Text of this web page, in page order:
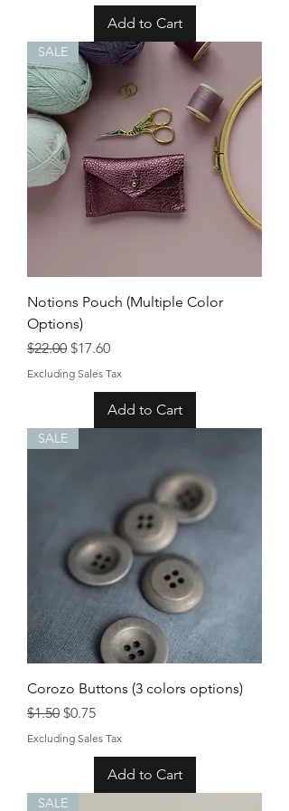
Add to Cart
SALE
Notions Pouch (Multiple Color
Options)
Regular Price
$22.00 Sale Price
$17.60
Excluding Sales Tax
Add to Cart
SALE
Corozo Buttons (3 colors options)
Regular Price
$1.50 Sale Price
$0.75
Excluding Sales Tax
Add to Cart
SALE